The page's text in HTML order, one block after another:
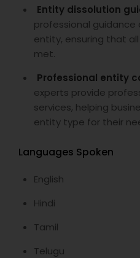
Entity dissolution
professional guidance
entity, ensuring that
met.
Professional entity
experts provide
services, helping
entity type for their
Languages Spoken
English
Hindi
Tamil
Telugu